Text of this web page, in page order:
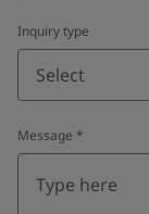
Inquiry type
Select
Message *